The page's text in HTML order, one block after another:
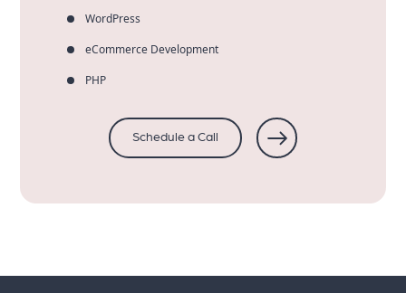
WordPress
eCommerce Development
PHP
Schedule a Call